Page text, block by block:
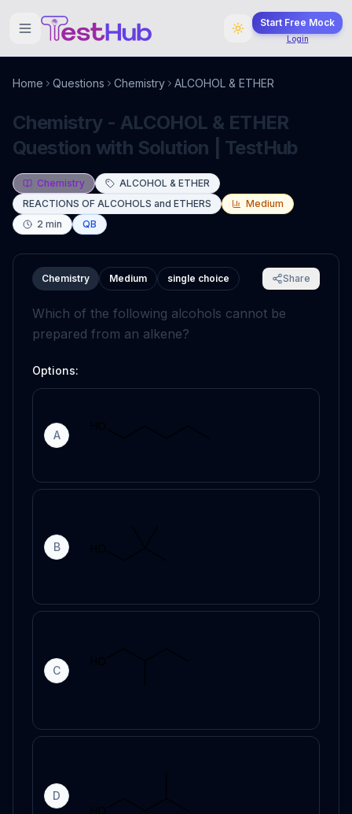
Start Free Mock
Login
Home Questions Chemistry ALCOHOL & ETHER
Chemistry - ALCOHOL & ETHER
Question with Solution | TestHub
Chemistry
ALCOHOL & ETHER
REACTIONS OF ALCOHOLS and ETHERS
Medium
2 min QB
Chemistry Medium single choice Share
Which of the following alcohols cannot be
prepared from an alkene?
Options:
A
B
C
D